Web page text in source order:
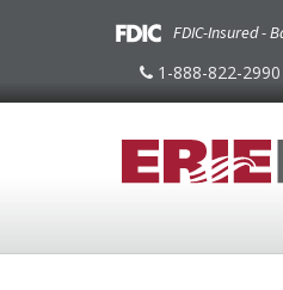
FDIC-Insured -
1-
822-
1-888-822-2990